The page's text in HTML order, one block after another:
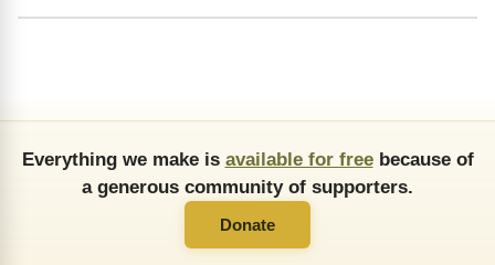
Everything we make is available for freebecause of
a generous community of supporters.
Donate